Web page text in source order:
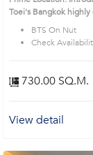
Toei's Bangkok
BTS On Nut
Check
730.00 SQ.M.
View detail